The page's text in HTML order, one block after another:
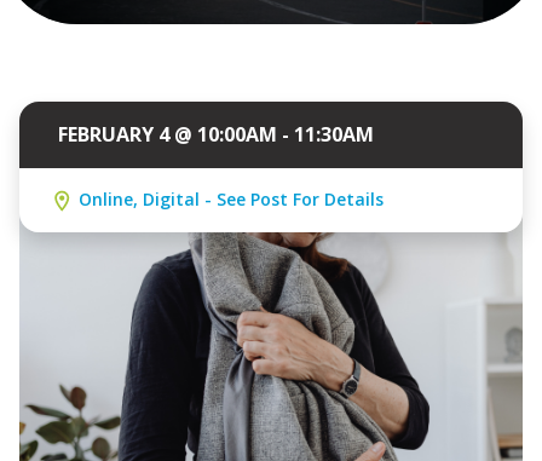
FEBRUARY 4 @ 10:00AM - 11:30AM
Online, Digital - See Post For Details